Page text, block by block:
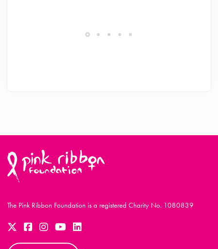
The Pink Ribbon Foundation is a registered Charity No. 1080839